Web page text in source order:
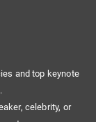
and top keynote
celebrity, or